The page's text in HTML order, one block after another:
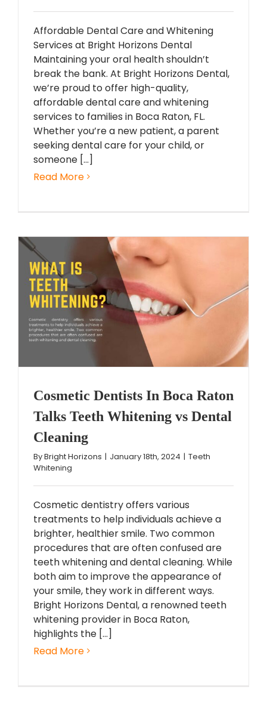
Affordable Dental Care and Whitening
Services at Bright Horizons Dental
Maintaining your oral health shouldn’t
break the bank. At Bright Horizons Dental,
we’re proud to offer high-quality,
affordable dental care and whitening
services to families in Boca Raton, FL.
Whether you’re a new patient, a parent
seeking dental care for your child, or
someone [...]
Read More
Cosmetic Dentists In Boca Raton
Talks Teeth Whitening vs Dental
Cleaning
ByBright Horizons | January 18th, 2024 | Teeth
Whitening
Cosmetic dentistry offers various
treatments to help individuals achieve a
brighter, healthier smile. Two common
procedures that are often confused are
teeth whitening and dental cleaning. While
both aim to improve the appearance of
your smile, they work in different ways.
Bright Horizons Dental, a renowned teeth
whitening provider in Boca Raton,
highlights the [...]
Read More